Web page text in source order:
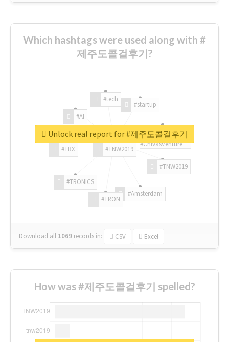
Which hashtags were used along with #
제주도콜걸후기?
#TNW2019
#TNW2019
#Amsterdam
#TRON
#TRONICS
#TRX
#AI
#tech
#startup
#ChivasVenture
Download all 1069 records in: CSV Excel
Unlock real report for #제주도콜걸후기
How was #제주도콜걸후기 spelled?